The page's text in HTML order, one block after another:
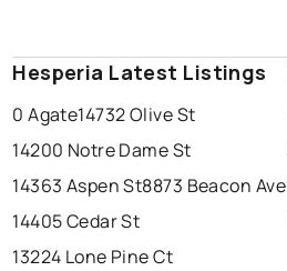
Hesperia Latest Listings
0 Agate14732 Olive St
14200 Notre Dame St
14363 Aspen St8873 Beacon Ave
14405 Cedar St
13224 Lone Pine Ct